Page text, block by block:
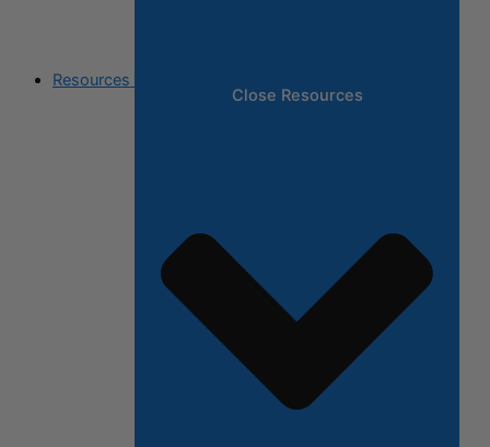
Resources
Close Resources